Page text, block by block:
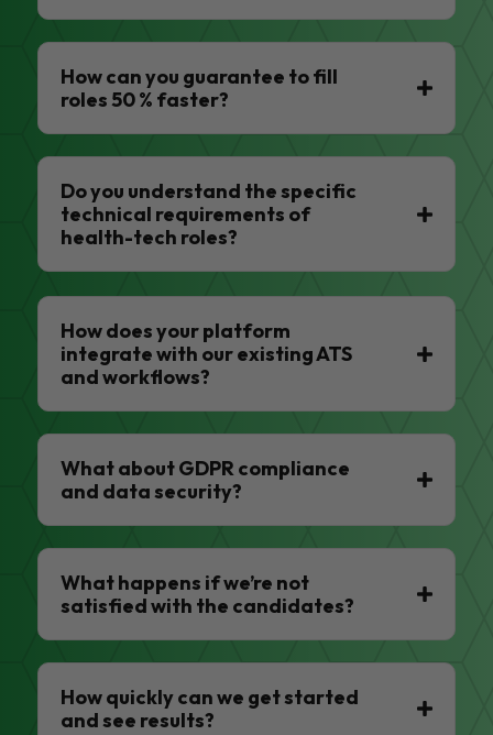
How can you guarantee to fill
roles 50 % faster?
Do you understand the specific
technical requirements of
health-tech roles?
How does your platform
integrate with our existing ATS
and workflows?
What about GDPR compliance
and data security?
What happens if we’re not
satisfied with the candidates?
How quickly can we get started
and see results?